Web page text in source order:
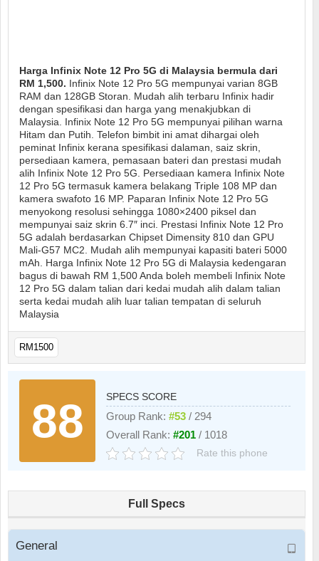
Harga Infinix Note 12 Pro 5G di Malaysia bermula dari
RM 1,500. Infinix Note 12 Pro 5G mempunyai varian 8GB
RAM dan 128GB Storan. Mudah alih terbaru Infinix hadir
dengan spesifikasi dan harga yang menakjubkan di
Malaysia. Infinix Note 12 Pro 5G mempunyai pilihan warna
Hitam dan Putih. Telefon bimbit ini amat dihargai oleh
peminat Infinix kerana spesifikasi dalaman, saiz skrin,
persediaan kamera, pemasaan bateri dan prestasi mudah
alih Infinix Note 12 Pro 5G. Persediaan kamera Infinix Note
12 Pro 5G termasuk kamera belakang Triple 108 MP dan
kamera swafoto 16 MP. Paparan Infinix Note 12 Pro 5G
menyokong resolusi sehingga 1080×2400 piksel dan
mempunyai saiz skrin 6.7″ inci. Prestasi Infinix Note 12 Pro
5G adalah berdasarkan Chipset Dimensity 810 dan GPU
Mali-G57 MC2. Mudah alih mempunyai kapasiti bateri 5000
mAh. Harga Infinix Note 12 Pro 5G di Malaysia kedengaran
bagus di bawah RM 1,500 Anda boleh membeli Infinix Note
12 Pro 5G dalam talian dari kedai mudah alih dalam talian
serta kedai mudah alih luar talian tempatan di seluruh
Malaysia
RM1500
88
SPECS SCORE
Group Rank:#53 / 294
Overall Rank:#201 / 1018
Rate this phone
Full Specs
General